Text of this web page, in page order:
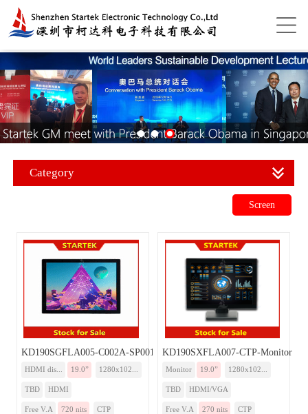
Category
Screen
KD190SGFLA005-C002A-SP001A-HDMI
HDMI dis... 19.0” 1280x102...
TBD HDMI
Free V.A 720 nits CTP
KD190SXFLA007-CTP-Monitor
Monitor 19.0” 1280x102...
TBD HDMI/VGA
Free V.A 270 nits CTP